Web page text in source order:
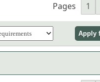
Pages 1